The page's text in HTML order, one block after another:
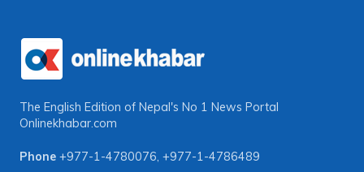
The English Edition of Nepal's No 1 News Portal
Onlinekhabar.com
Phone +977-1-4780076, +977-1-4786489